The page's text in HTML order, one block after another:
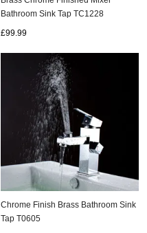
Bathroom Sink Tap TC1228
£99.99
Chrome Finish Brass Bathroom Sink
Tap T0605